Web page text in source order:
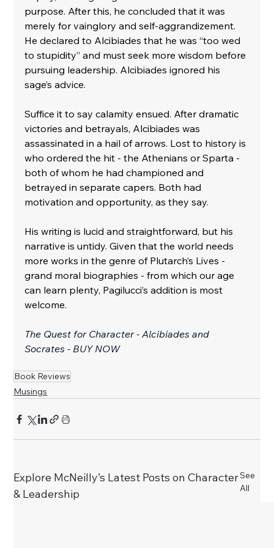
purpose. After this, he concluded that it was
merely for vainglory and self-aggrandizement.
He declared to Alcibiades that he was “too wed
to stupidity” and must seek more wisdom before
pursuing leadership. Alcibiades ignored his
sage’s advice.
Suffice it to say calamity ensued. After dramatic
victories and betrayals, Alcibiades was
assassinated in a hail of arrows. Lost to history is
who ordered the hit - the Athenians or Sparta -
both of whom he had championed and
betrayed in separate capers. Both had
motivation and opportunity, as they say.
His writing is lucid and straightforward, but his
narrative is untidy. Given that the world needs
more works in the genre of Plutarch’s Lives -
grand moral biographies - from which our age
can learn plenty, Pagilucci’s addition is most
welcome.
The Quest for Character - Alcibiades and
Socrates - BUY NOW
Book Reviews
Musings
Explore McNeilly’s Latest Posts on Character
& Leadership
See
All